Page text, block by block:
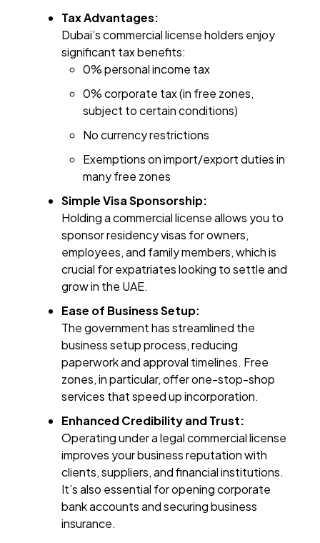
Tax Advantages:
Dubai’s commercial license holders enjoy
significant tax benefits:
0% personal income tax
0% corporate tax (in free zones,
subject to certain conditions)
No currency restrictions
Exemptions on import/export duties in
many free zones
Simple Visa Sponsorship:
Holding a commercial license allows you to
sponsor residency visas for owners,
employees, and family members, which is
crucial for expatriates looking to settle and
grow in the UAE.
Ease of Business Setup:
The government has streamlined the
business setup process, reducing
paperwork and approval timelines. Free
zones, in particular, offer one-stop-shop
services that speed up incorporation.
Enhanced Credibility and Trust:
Operating under a legal commercial license
improves your business reputation with
clients, suppliers, and financial institutions.
It’s also essential for opening corporate
bank accounts and securing business
insurance.